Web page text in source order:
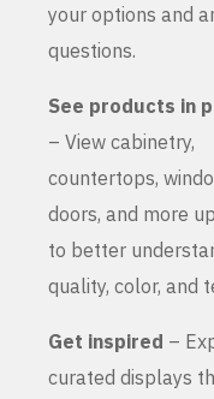
your options and
questions.
See products in
– View cabinetry,
countertops,
doors, and more
to better
quality, color, and
Get inspired –
curated displays